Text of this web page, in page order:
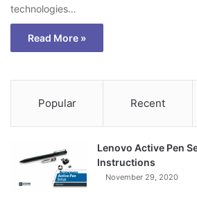
technologies…
Read More »
Popular Recent
Lenovo Active Pen
Instructions
November 29, 2020